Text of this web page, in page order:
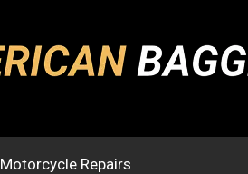
Motorcycle Repairs